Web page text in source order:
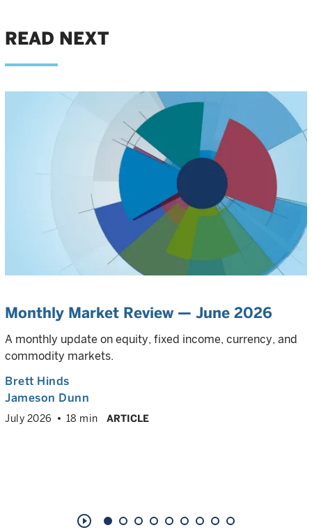
READ NEXT
Monthly Market Review — June 2026
A monthly update on equity, fixed income, currency, and
commodity markets.
Brett Hinds
Jameson Dunn
July 2026 18 min ARTICLE
play_circle_outline